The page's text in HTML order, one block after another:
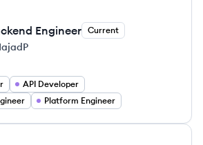
Engineer Current
API Developer
Platform Engineer